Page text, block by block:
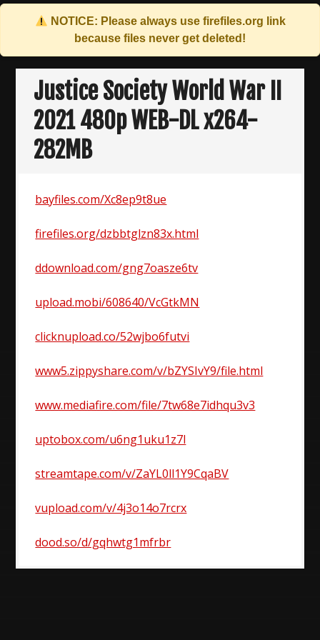
NOTICE: Please always use firefiles.org link
because files never get deleted!
Skip
contentJustice Society World War II
2021 480p WEB-DL x264-
282MB
bayfiles.com/Xc8ep9t8ue
firefiles.org/dzbbtglzn83x.html
ddownload.com/gng7oasze6tv
upload.mobi/608640/VcGtkMN
clicknupload.co/52wjbo6futvi
www5.zippyshare.com/v/bZYSIvY9/file.html
www.mediafire.com/file/7tw68e7idhqu3v3
uptobox.com/u6ng1uku1z7l
streamtape.com/v/ZaYL0ll1Y9CqaBV
vupload.com/v/4j3o14o7rcrx
dood.so/d/gqhwtg1mfrbr